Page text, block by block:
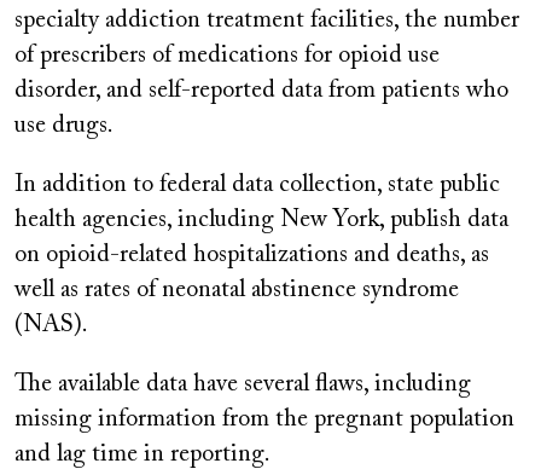
specialty addiction treatment facilities, the number
of prescribers of medications for opioid use
disorder, and self-reported data from patients who
use drugs.
In addition to federal data collection, state public
health agencies, including New York, publish data
on opioid-related hospitalizations and deaths, as
well as rates of neonatal abstinence syndrome
(NAS).
The available data have several flaws, including
missing information from the pregnant population
and lag time in reporting.